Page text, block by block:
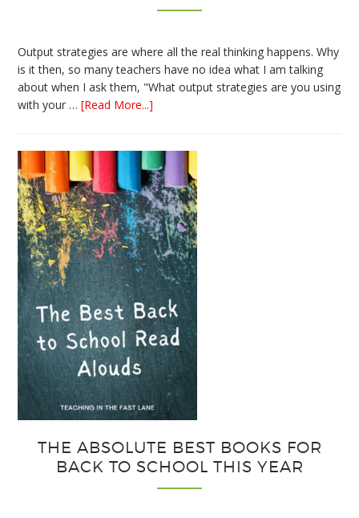
Output strategies are where all the real thinking happens. Why
is it then, so many teachers have no idea what I am talking
about when I ask them, "What output strategies are you using
with your …[Read More...]
Strategies
for
Interactive
Notebooks
THE ABSOLUTE BEST BOOKS FOR
BACK TO SCHOOL THIS YEAR